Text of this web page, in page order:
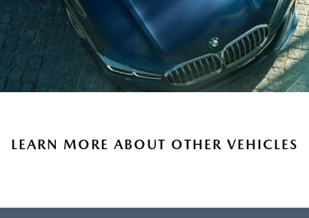
LEARN MORE ABOUT OTHER VEHICLES